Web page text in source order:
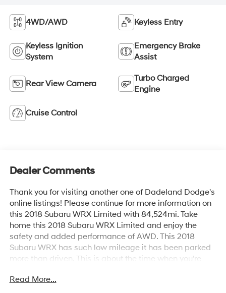
4WD/AWD Keyless Entry
Keyless Ignition
System
Emergency Brake
Assist
Rear View Camera
Turbo Charged
Engine
Cruise Control
Dealer Comments
Thank you for visiting another one of Dadeland Dodge's
online listings! Please continue for more information on
this 2018 Subaru WRX Limited with 84,524mi. Take
home this 2018 Subaru WRX Limited and enjoy the
safety and added performance of AWD. This 2018
Subaru WRX has such low mileage it has been parked
more than driven. This is about the time when you're
tell you, it is absolutely true. The Subaru WRX Limited
Read More...